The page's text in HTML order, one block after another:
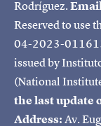
Rodríguez.
Reserved to use
04-2023-
issued by
(National
the last update
Address:Av.